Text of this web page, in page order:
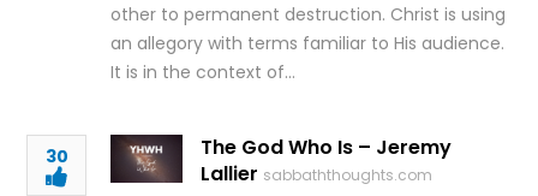
other to permanent destruction. Christ is using
an allegory with terms familiar to His audience.
It is in the context of…
30
The God Who Is – Jeremy
Lallier sabbaththoughts.com